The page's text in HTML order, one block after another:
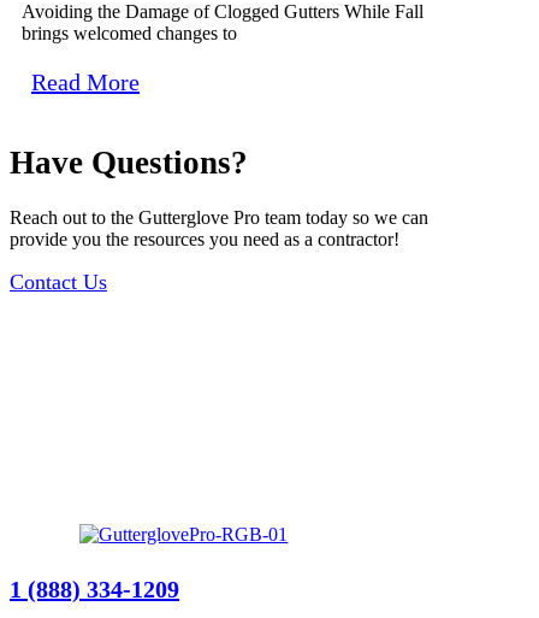
Avoiding the Damage of Clogged Gutters While Fall
brings welcomed changes to
Read More
Have Questions?
Reach out to the Gutterglove Pro team today so we can
provide you the resources you need as a contractor!
Contact Us
1 (888) 334-1209